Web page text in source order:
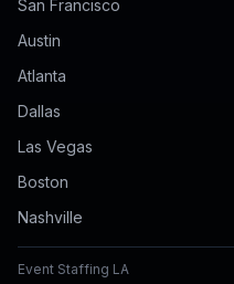
San Francisco
Austin
Atlanta
Dallas
Las Vegas
Boston
Nashville
Event Staffing LA